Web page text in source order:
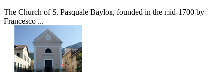
The Church of S. Pasquale Baylon, founded in the mid-1700 by
Francesco ...